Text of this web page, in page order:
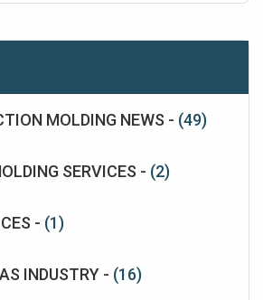
MOLDING NEWS - (49)
SERVICES - (2)
- (1)
INDUSTRY - (16)